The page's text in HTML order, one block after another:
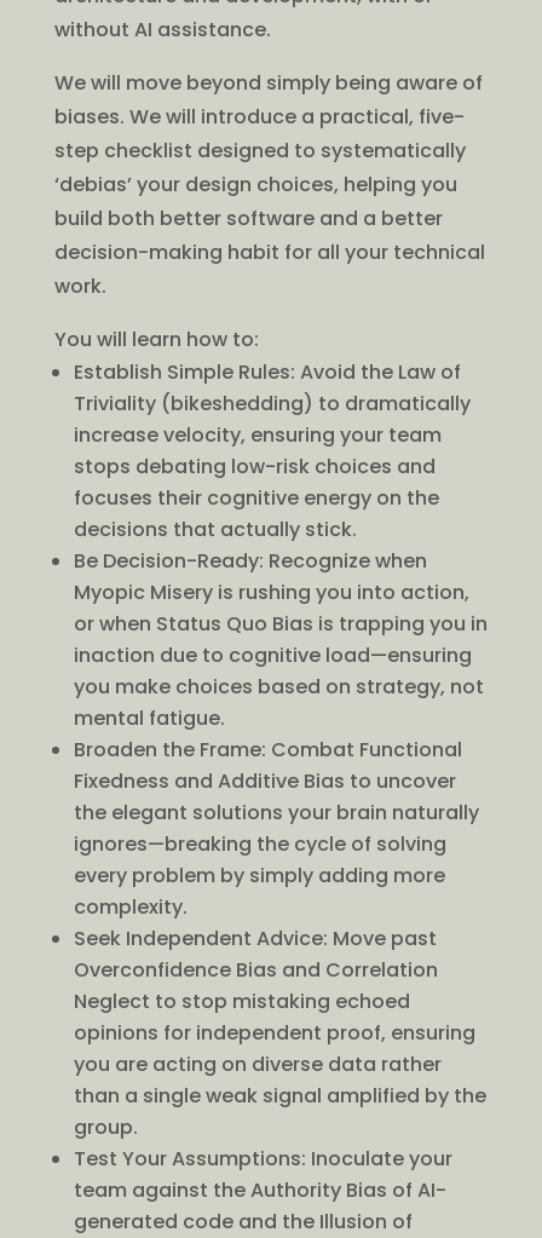
without AI assistance.
We will move beyond simply being aware of
biases. We will introduce a practical, five-
step checklist designed to systematically
‘debias’ your design choices, helping you
build both better software and a better
decision-making habit for all your technical
work.
You will learn how to:
Establish Simple Rules: Avoid the Law of
Triviality (bikeshedding) to dramatically
increase velocity, ensuring your team
stops debating low-risk choices and
focuses their cognitive energy on the
decisions that actually stick.
Be Decision-Ready: Recognize when
Myopic Misery is rushing you into action,
or when Status Quo Bias is trapping you in
inaction due to cognitive load—ensuring
you make choices based on strategy, not
mental fatigue.
Broaden the Frame: Combat Functional
Fixedness and Additive Bias to uncover
the elegant solutions your brain naturally
ignores—breaking the cycle of solving
every problem by simply adding more
complexity.
Seek Independent Advice: Move past
Overconfidence Bias and Correlation
Neglect to stop mistaking echoed
opinions for independent proof, ensuring
you are acting on diverse data rather
than a single weak signal amplified by the
group.
Test Your Assumptions: Inoculate your
team against the Authority Bias of AI-
generated code and the Illusion of